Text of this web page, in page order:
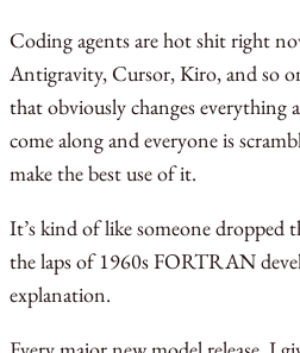
Coding agents are hot shit right
Antigravity, Cursor, Kiro, and so
that obviously changes everything
come along and everyone is
make the best use of it.
It’s kind of like someone
the laps of 1960s FORTRAN
explanation.